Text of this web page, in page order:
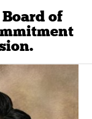
of